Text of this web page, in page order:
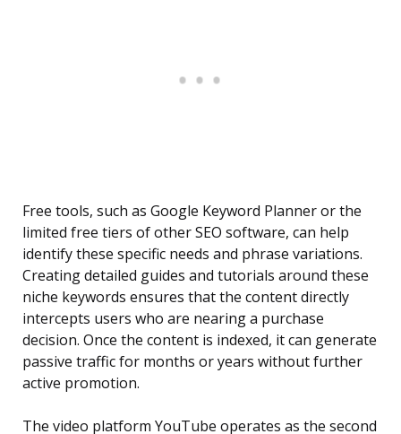
Free tools, such as Google Keyword Planner or the
limited free tiers of other SEO software, can help
identify these specific needs and phrase variations.
Creating detailed guides and tutorials around these
niche keywords ensures that the content directly
intercepts users who are nearing a purchase
decision. Once the content is indexed, it can generate
passive traffic for months or years without further
active promotion.
The video platform YouTube operates as the second